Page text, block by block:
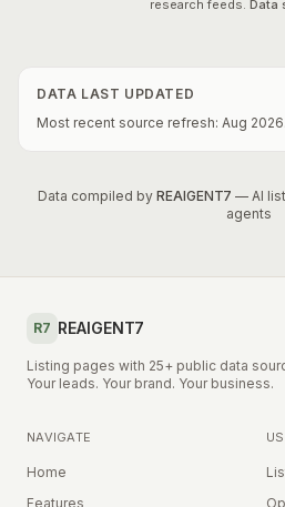
research feeds. Data
DATA LAST UPDATED
Most recent source refresh: Aug 2026
Data compiled by REAIGENT7 — AI
agents
R7 REAIGENT7
Listing pages with 25+ public data
Your leads. Your brand. Your business.
NAVIGATE
Home
Features